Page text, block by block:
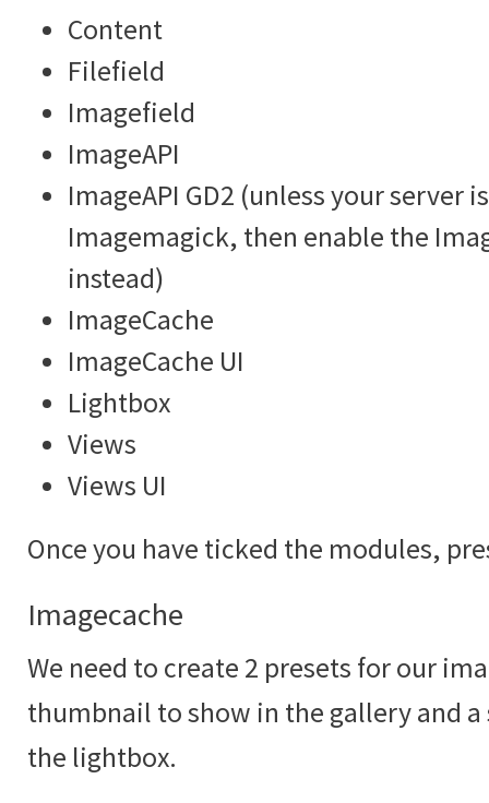
Content
Filefield
Imagefield
ImageAPI
ImageAPI GD2 (unless your server
Imagemagick, then enable the
instead)
ImageCache
ImageCache UI
Lightbox
Views
Views UI
Once you have ticked the modules,
Imagecache
We need to create 2 presets for our
thumbnail to show in the gallery and
the lightbox.